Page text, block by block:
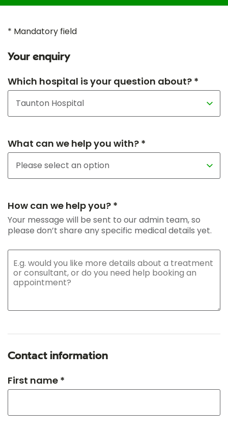
* Mandatory field
Your enquiry
Which hospital is your question about? *
What can we help you with? *
How can we help you? *
Your message will be sent to our admin team, so
please don’t share any specific medical details yet.
Contact information
First name *